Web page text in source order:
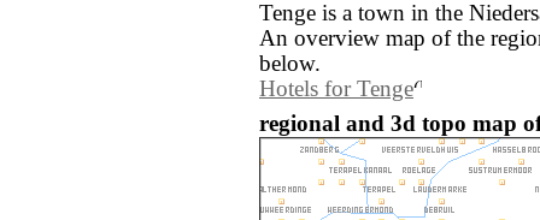
Tenge is a town in the
An overview map of the
below.
Hotels for Tenge
regional and 3d topo map